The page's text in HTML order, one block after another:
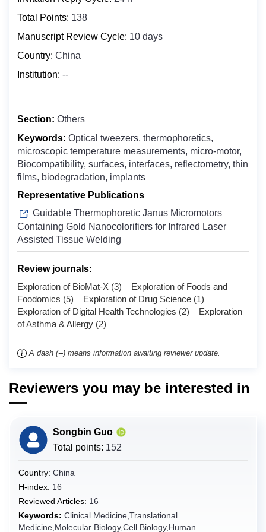
Biochemistry
Clinical Medicine
Digital Health
Epidemiology
Food Science and Technology
Nanomedicine
Oncology & Cancer Biology
Otolaryngology
Public Health
Pharmaceutics
Pharmacology ＆ Toxicology
Brazil
Bulgaria
Burkina Faso
Burundi
Cabo Verde
Canada
Cayman Islands
Chile
China
Christmas Island
Cocos (Keeling) Islands
Comoros
Cook Islands
Costa Rica
Côte d'Ivoire
Croatia
Curaçao
Total Points: 138
Manuscript Review Cycle: 10 days
Country: China
Institution: --
Section: Others
Keywords: Optical tweezers, thermophoretics,
microscopic temperature measurements, micro-motor,
Biocompatibility, surfaces, interfaces, reflectometry, thin
films, biodegradation, implants
Representative Publications
Guidable Thermophoretic Janus Micromotors
Containing Gold Nanocolorifiers for Infrared Laser
Assisted Tissue Welding
Review journals:
Exploration of BioMat-X (3) Exploration of Foods and
Foodomics (5) Exploration of Drug Science (1)
Exploration of Digital Health Technologies (2) Exploration
of Asthma & Allergy (2)
A dash (--) means information awaiting reviewer update.
Reviewers you may be interested in
Songbin Guo
Total points: 152
Country: China
H-index: 16
Reviewed Articles: 16
Keywords: Clinical Medicine,Translational
Medicine,Molecular Biology,Cell Biology,Human